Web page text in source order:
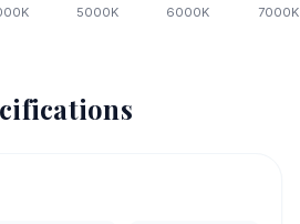
K 5000K 6000K 7000K